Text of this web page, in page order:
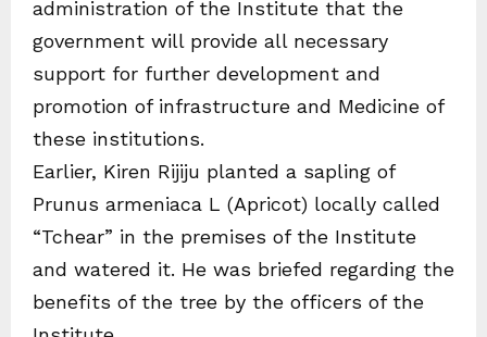
administration of the Institute that the
government will provide all necessary
support for further development and
promotion of infrastructure and Medicine of
these institutions.
Earlier, Kiren Rijiju planted a sapling of
Prunus armeniaca L (Apricot) locally called
“Tchear” in the premises of the Institute
and watered it. He was briefed regarding the
benefits of the tree by the officers of the